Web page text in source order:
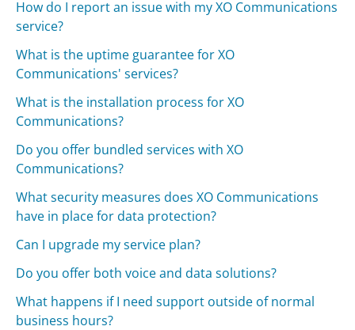
How do I report an issue with my XO Communications
service?
What is the uptime guarantee for XO
Communications' services?
What is the installation process for XO
Communications?
Do you offer bundled services with XO
Communications?
What security measures does XO Communications
have in place for data protection?
Can I upgrade my service plan?
Do you offer both voice and data solutions?
What happens if I need support outside of normal
business hours?